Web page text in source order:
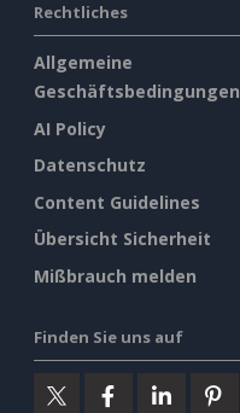
Rechtliches
Allgemeine
Geschäftsbedingungen
AI Policy
Datenschutz
Content Guidelines
Übersicht Sicherheit
Mißbrauch melden
Finden Sie uns auf